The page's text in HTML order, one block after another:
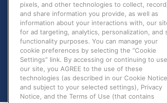
70%
less IT time in
pixels, and other technologies to collect,
and share information you provide, as well as
information about your interactions with, our
for ad targeting, analytics, personalization, and
functionality purposes. You can manage your
cookie preferences by selecting the “Cookie
Settings” link. By accessing or continuing to use
our site, you AGREE to the use of these
technologies (as described in our Cookie Notice
and subject to your selected settings), Privacy
Notice, and the Terms of Use (that contains